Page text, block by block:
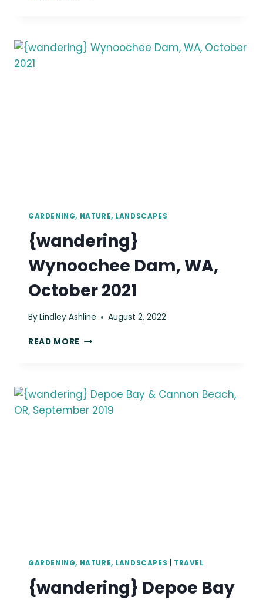
AUGUST
2019
GARDENING, NATURE, LANDSCAPES
{wandering}
Wynoochee Dam, WA,
October 2021
ByLindley Ashline August 2, 2022
READ MORE {WANDERING}
OCTOBER
2021
GARDENING, NATURE, LANDSCAPES TRAVEL
{wandering} Depoe Bay